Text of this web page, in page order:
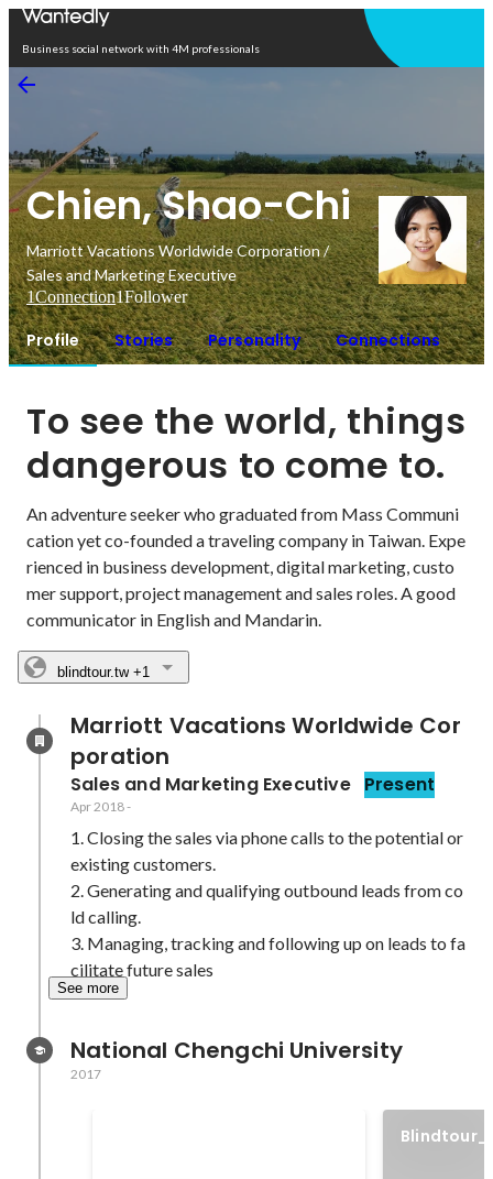
Business social network with 4M professionals
Chien, Shao-Chi
Marriott Vacations Worldwide Corporation /
Sales and Marketing Executive
1Connection1Follower
Profile Stories Personality Connections
To see the world, things
dangerous to come to.
An adventure seeker who graduated from Mass Communi
cation yet co-founded a traveling company in Taiwan. Expe
rienced in business development, digital marketing, custo
mer support, project management and sales roles. A good
communicator in English and Mandarin.
blindtour.tw +1
Marriott Vacations Worldwide Cor
poration
Sales and Marketing Executive Present
Apr 2018-
1. Closing the sales via phone calls to the potential or
existing customers.
2. Generating and qualifying outbound leads from co
ld calling.
3. Managing, tracking and following up on leads to fa
cilitate future sales
See more
National Chengchi University
2017